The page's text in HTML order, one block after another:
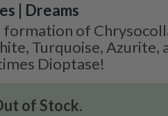
| Dreams
formation of
Turquoise, Azurite,
Dioptase!
of Stock.